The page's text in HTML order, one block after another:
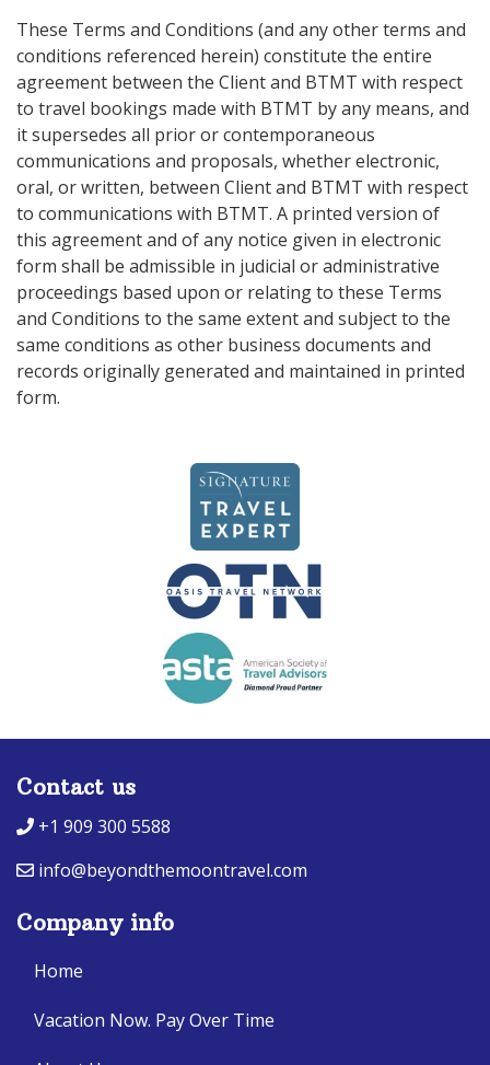
These Terms and Conditions (and any other terms and
conditions referenced herein) constitute the entire
agreement between the Client and BTMT with respect
to travel bookings made with BTMT by any means, and
it supersedes all prior or contemporaneous
communications and proposals, whether electronic,
oral, or written, between Client and BTMT with respect
to communications with BTMT. A printed version of
this agreement and of any notice given in electronic
form shall be admissible in judicial or administrative
proceedings based upon or relating to these Terms
and Conditions to the same extent and subject to the
same conditions as other business documents and
records originally generated and maintained in printed
form.
Contact us
+1 909 300 5588
info@beyondthemoontravel.com
Company info
Home
Vacation Now. Pay Over Time